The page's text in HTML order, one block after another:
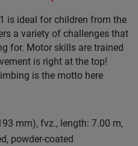
is ideal for children from the
a variety of challenges that
for. Motor skills are trained
is right at the top!
is the motto here
mm), fvz., length: 7.00 m,
powder-coated